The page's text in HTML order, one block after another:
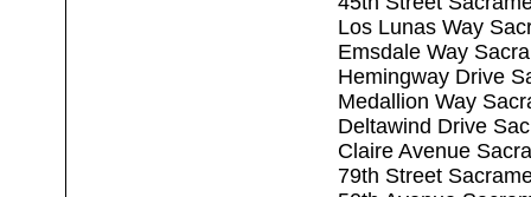
Los Lunas Way
Emsdale Way
Hemingway Drive
Medallion Way
Deltawind Drive
Claire Avenue
79th Street